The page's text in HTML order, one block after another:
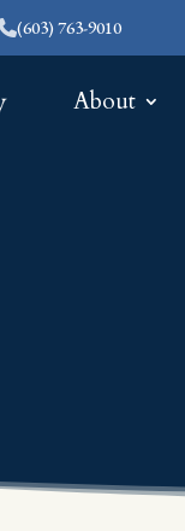
(603) 763-9010
About